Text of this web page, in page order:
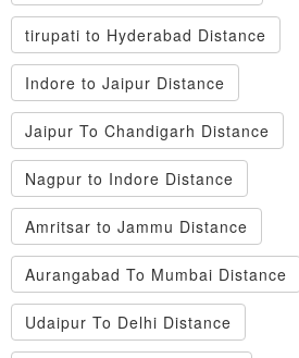
tirupati to Hyderabad Distance
Indore to Jaipur Distance
Jaipur To Chandigarh Distance
Nagpur to Indore Distance
Amritsar to Jammu Distance
Aurangabad To Mumbai Distance
Udaipur To Delhi Distance